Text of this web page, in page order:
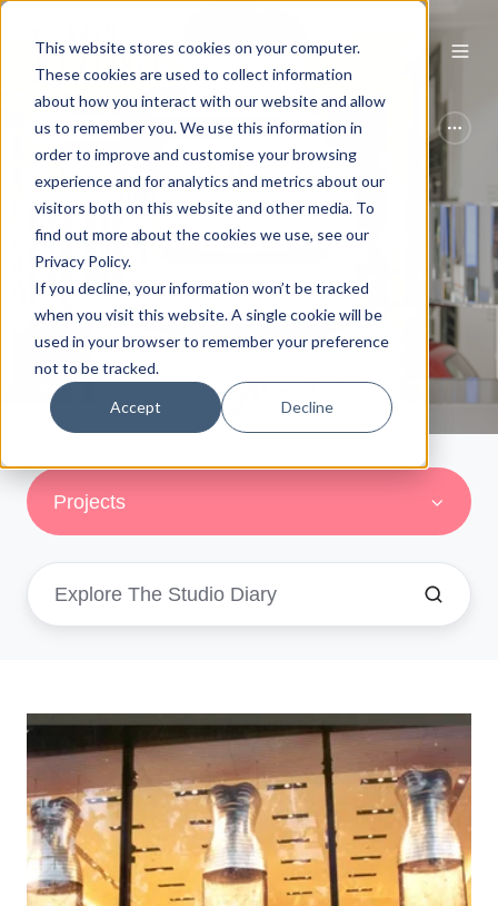
This website stores cookies on your computer.
These cookies are used to collect information
about how you interact with our website and allow
us to remember you. We use this information in
order to improve and customise your browsing
experience and for analytics and metrics about our
visitors both on this website and other media. To
find out more about the cookies we use, see our
Privacy Policy.
If you decline, your information won’t be tracked
when you visit this website. A single cookie will be
used in your browser to remember your preference
not to be tracked.
Accept Decline
Case Study Museumes
Kyle Bean
byNina Tillett
1 min read
Apr 30, 2026
Projects